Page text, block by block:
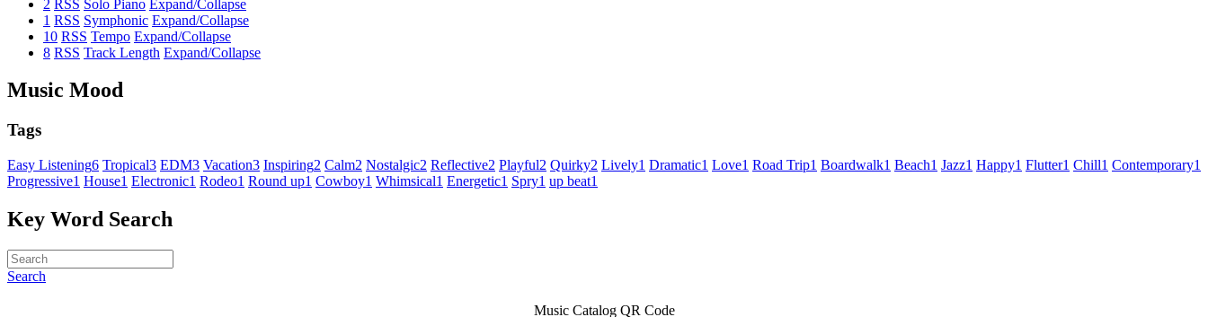
2 RSS Solo Piano Expand/Collapse
1 RSS Symphonic Expand/Collapse
10 RSS Tempo Expand/Collapse
8 RSS Track Length Expand/Collapse
Music Mood
Tags
Easy Listening6 Tropical3 EDM3 Vacation3 Inspiring2 Calm2 Nostalgic2 Reflective2 Playful2 Quirky2 Lively1 Dramatic1 Love1 Road Trip1 Boardwalk1 Beach1 Jazz1 Happy1 Flutter1 Chill1 Contemporary1
Progressive1 House1 Electronic1 Rodeo1 Round up1 Cowboy1 Whimsical1 Energetic1 Spry1 up beat1
Key Word Search
Search
Music Catalog QR Code